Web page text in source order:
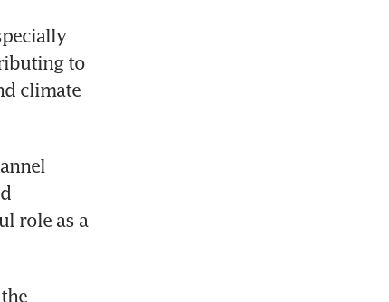
to
climate
role as a